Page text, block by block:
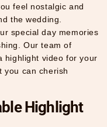
feel nostalgic and
the wedding.
special day memories
Our team of
highlight video for your
you can cherish
Highlight